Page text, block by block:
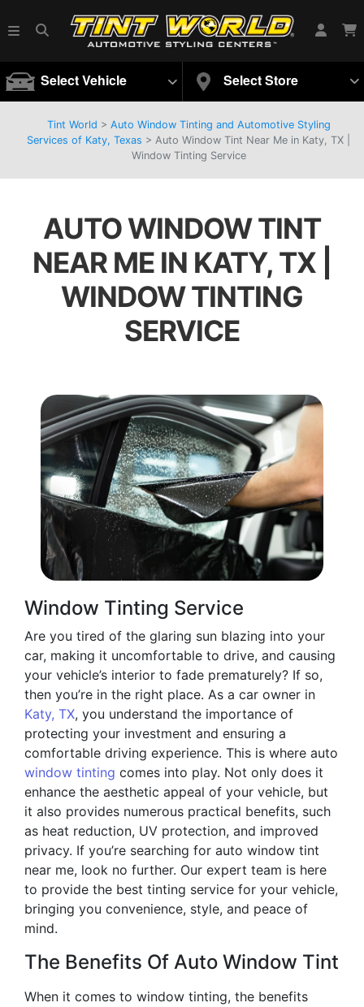
Select Vehicle Select Store
Tint World > Auto Window Tinting and Automotive Styling
Services of Katy, Texas > Auto Window Tint Near Me in Katy, TX |
Window Tinting Service
AUTO WINDOW TINT
NEAR ME IN KATY, TX |
WINDOW TINTING
SERVICE
Window Tinting Service
Are you tired of the glaring sun blazing into your
car, making it uncomfortable to drive, and causing
your vehicle’s interior to fade prematurely? If so,
then you’re in the right place. As a car owner in
Katy, TX, you understand the importance of
protecting your investment and ensuring a
comfortable driving experience. This is where auto
window tinting comes into play. Not only does it
enhance the aesthetic appeal of your vehicle, but
it also provides numerous practical benefits, such
as heat reduction, UV protection, and improved
privacy. If you’re searching for auto window tint
near me, look no further. Our expert team is here
to provide the best tinting service for your vehicle,
bringing you convenience, style, and peace of
mind.
The Benefits Of Auto Window Tint
When it comes to window tinting, the benefits